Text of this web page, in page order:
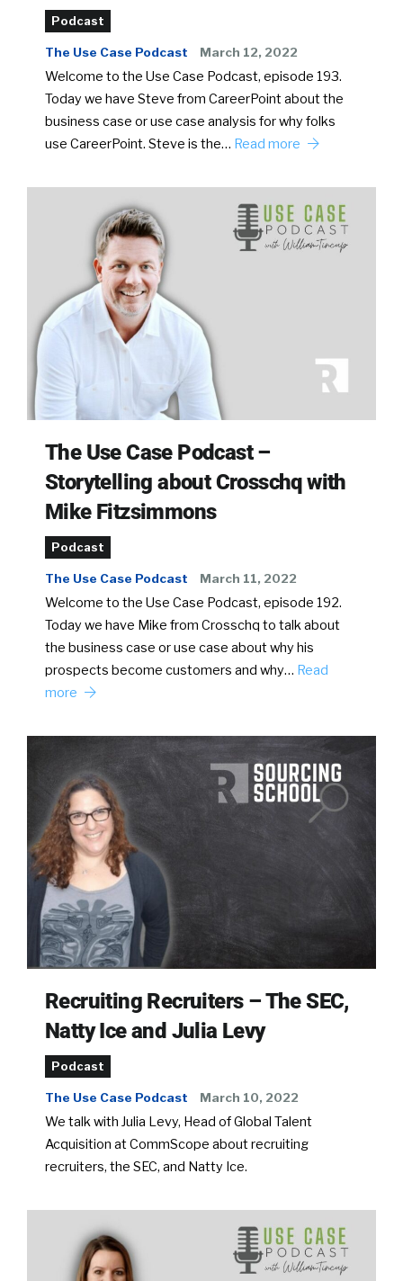
Podcast
The Use Case Podcast March 12, 2022
Welcome to the Use Case Podcast, episode 193.
Today we have Steve from CareerPoint about the
business case or use case analysis for why folks
use CareerPoint. Steve is the… Read more
The Use Case Podcast –
Storytelling about Crosschq with
Mike Fitzsimmons
Podcast
The Use Case Podcast March 11, 2022
Welcome to the Use Case Podcast, episode 192.
Today we have Mike from Crosschq to talk about
the business case or use case about why his
prospects become customers and why… Read
more
Recruiting Recruiters – The SEC,
Natty Ice and Julia Levy
Podcast
The Use Case Podcast March 10, 2022
We talk with Julia Levy, Head of Global Talent
Acquisition at CommScope about recruiting
recruiters, the SEC, and Natty Ice.